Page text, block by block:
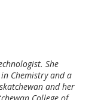
She
Chemistry and a
and her